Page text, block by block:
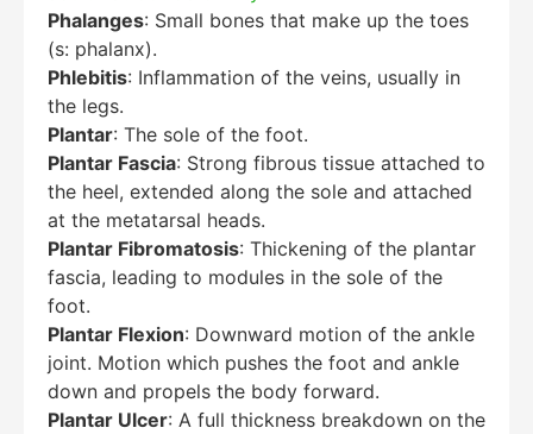
Phalanges: Small bones that make up the toes
(s: phalanx).
Phlebitis: Inflammation of the veins, usually in
the legs.
Plantar: The sole of the foot.
Plantar Fascia: Strong fibrous tissue attached to
the heel, extended along the sole and attached
at the metatarsal heads.
Plantar Fibromatosis: Thickening of the plantar
fascia, leading to modules in the sole of the
foot.
Plantar Flexion: Downward motion of the ankle
joint. Motion which pushes the foot and ankle
down and propels the body forward.
Plantar Ulcer: A full thickness breakdown on the